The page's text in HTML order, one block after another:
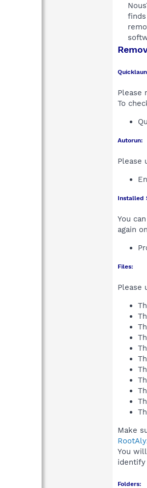
Please
To
Autorun:
Please
Installed
You
again
Files:
Please
Make
You
Folders: